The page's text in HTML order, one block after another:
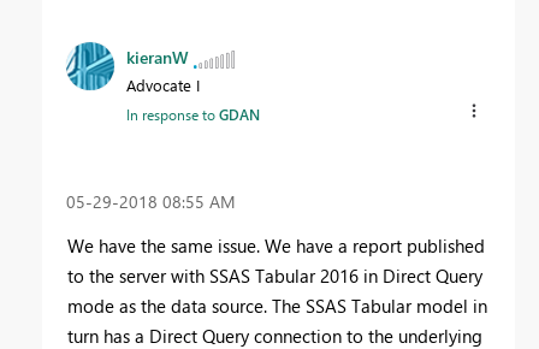
kieranW
Advocate I
In response toGDAN
‎05-29-2018 08:55 AM
We have the same issue. We have a report published
to the server with SSAS Tabular 2016 in Direct Query
mode as the data source. The SSAS Tabular model in
turn has a Direct Query connection to the underlying